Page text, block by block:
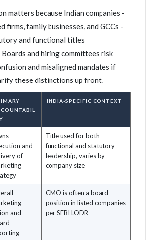
matters because Indian companies -
firms, family businesses, and GCCs -
and functional titles
and hiring committees risk
and misaligned mandates if
these distinctions up front.
INDIA-SPECIFIC CONTEXT
and
of
Title used for both
functional and statutory
leadership, varies by
company size
and
CMO is often a board
position in listed companies
per SEBI LODR